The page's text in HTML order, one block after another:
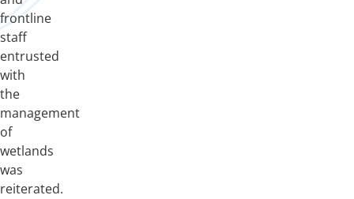
frontline
staff
entrusted
with
the
management
of
wetlands
was
reiterated.